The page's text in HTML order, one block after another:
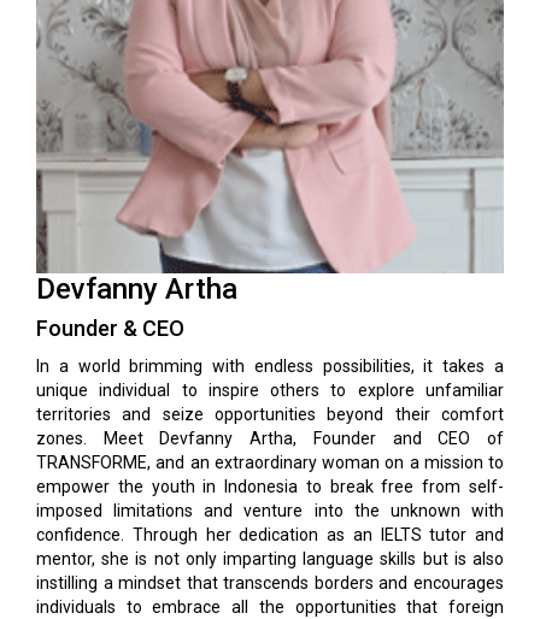
Devfanny Artha
Founder & CEO
In a world brimming with endless possibilities, it takes a
unique individual to inspire others to explore unfamiliar
territories and seize opportunities beyond their comfort
zones. Meet Devfanny Artha, Founder and CEO of
TRANSFORME, and an extraordinary woman on a mission to
empower the youth in Indonesia to break free from self-
imposed limitations and venture into the unknown with
confidence. Through her dedication as an IELTS tutor and
mentor, she is not only imparting language skills but is also
instilling a mindset that transcends borders and encourages
individuals to embrace all the opportunities that foreign